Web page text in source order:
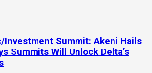
Investment Summit: Akeni Hails
Summits Will Unlock Delta’s